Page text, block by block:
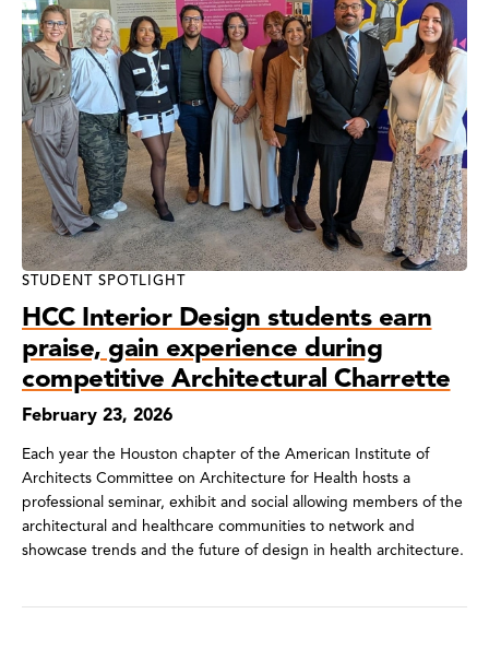
STUDENT SPOTLIGHT
HCC Interior Design students earn
praise, gain experience during
competitive Architectural Charrette
February 23, 2026
Each year the Houston chapter of the American Institute of
Architects Committee on Architecture for Health hosts a
professional seminar, exhibit and social allowing members of the
architectural and healthcare communities to network and
showcase trends and the future of design in health architecture.